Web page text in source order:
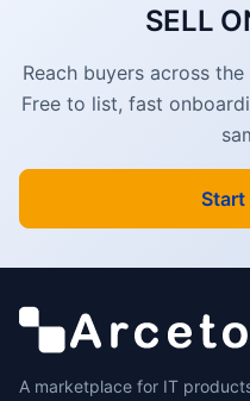
SELL
Reach buyers across
Free to list, fast
A marketplace for IT